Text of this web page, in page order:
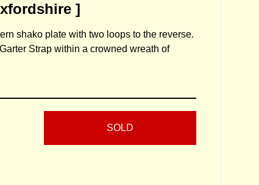
]
shako plate with two loops to the reverse.
Strap within a crowned wreath of
SOLD